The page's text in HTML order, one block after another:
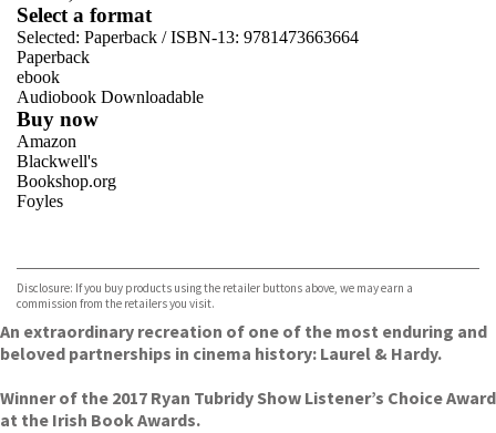
Select a format
Selected: Paperback / ISBN-13: 9781473663664
Paperback
ebook
Audiobook Downloadable
Buy now
Amazon
Blackwell's
Bookshop.org
Foyles
TGJones
Wordery
Disclosure: If you buy products using the retailer buttons above, we may earn a
commission from the retailers you visit.
An extraordinary recreation of one of the most enduring and
beloved partnerships in cinema history: Laurel & Hardy.
Winner of the 2017 Ryan Tubridy Show Listener’s Choice Award
at the Irish Book Awards.